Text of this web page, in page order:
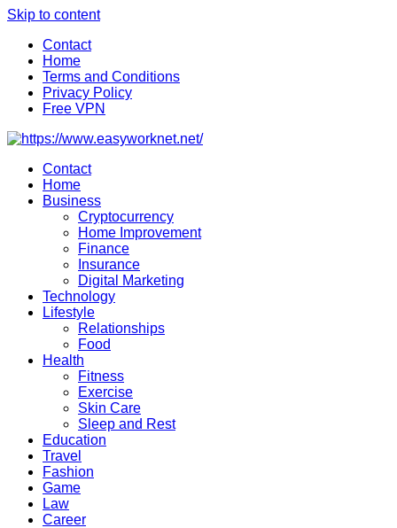
Skip to content
Contact
Home
Terms and Conditions
Privacy Policy
Free VPN
Contact
Home
Business
Cryptocurrency
Home Improvement
Finance
Insurance
Digital Marketing
Technology
Lifestyle
Relationships
Food
Health
Fitness
Exercise
Skin Care
Sleep and Rest
Education
Travel
Fashion
Game
Law
Career